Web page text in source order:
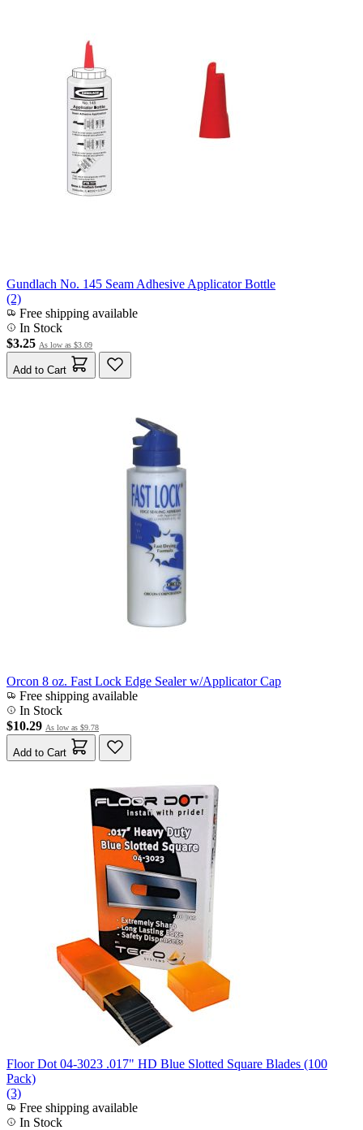
Gundlach No. 145 Seam Adhesive Applicator Bottle
(2)
Free shipping available
In Stock
$3.25 As low as $3.09
Add to Cart
Orcon 8 oz. Fast Lock Edge Sealer w/Applicator Cap
Free shipping available
In Stock
$10.29 As low as $9.78
Add to Cart
Floor Dot 04-3023 .017" HD Blue Slotted Square Blades (100
Pack)
(3)
Free shipping available
In Stock